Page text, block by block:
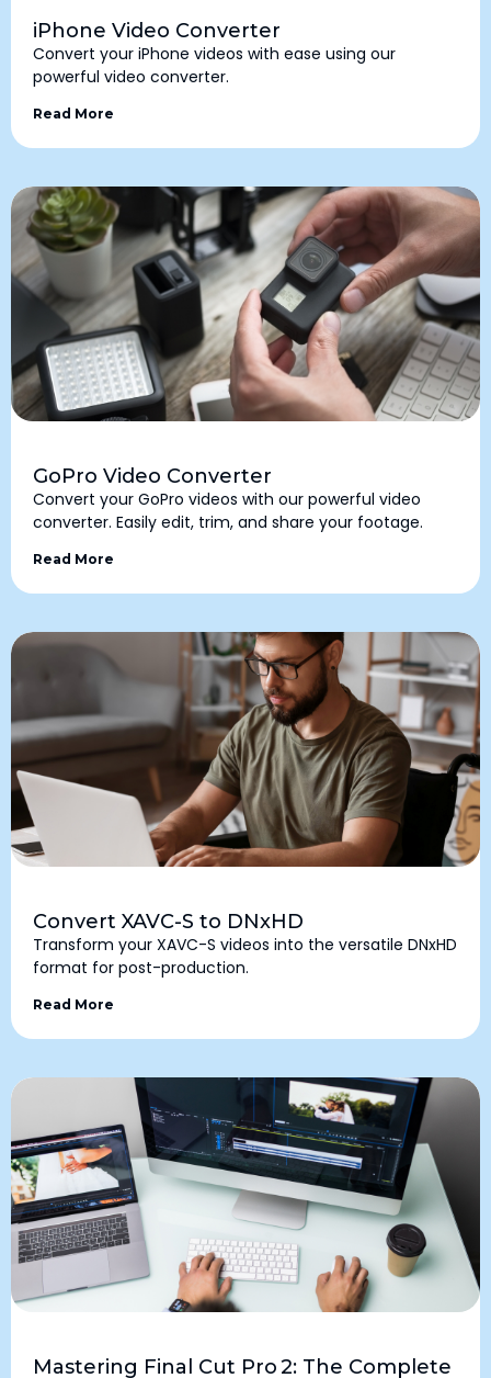
iPhone Video Converter
Convert your iPhone videos with ease using our
powerful video converter.
Read More
GoPro Video Converter
Convert your GoPro videos with our powerful video
converter. Easily edit, trim, and share your footage.
Read More
Convert XAVC-S to DNxHD
Transform your XAVC-S videos into the versatile DNxHD
format for post-production.
Read More
Mastering Final Cut Pro 2: The Complete